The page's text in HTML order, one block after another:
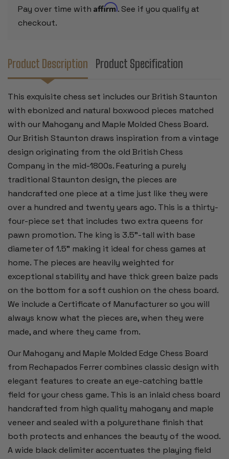
CHESS
BOARD
-
3.5"
CHESS
BOARD
Pay over time with Affirm. See if you qualify at
checkout.
Product Description Product Specification
This exquisite chess set includes our British Staunton
with ebonized and natural boxwood pieces matched
with our Mahogany and Maple Molded Chess Board.
Our British Staunton draws inspiration from a vintage
design originating from the old British Chess
Company in the mid-1800s. Featuring a purely
traditional Staunton design, the pieces are
handcrafted one piece at a time just like they were
over a hundred and twenty years ago. This is a thirty-
four-piece set that includes two extra queens for
pawn promotion. The king is 3.5”-tall with base
diameter of 1.5” making it ideal for chess games at
home. The pieces are heavily weighted for
exceptional stability and have thick green baize pads
on the bottom for a soft cushion on the chess board.
We include a Certificate of Manufacturer so you will
always know what the pieces are, when they were
made, and where they came from.
Our Mahogany and Maple Molded Edge Chess Board
from Rechapados Ferrer combines classic design with
elegant features to create an eye-catching battle
field for your chess game. This is an inlaid chess board
handcrafted from high quality mahogany and maple
veneer and sealed with a polyurethane finish that
both protects and enhances the beauty of the wood.
A wide black delimiter accentuates the playing field